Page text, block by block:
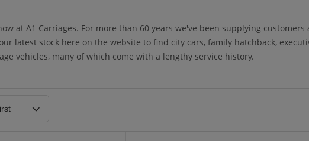
at A1 Carriages. For more than 60 years we've been supplying
latest stock here on the website to find city cars, family hatchback,
vehicles, many of which come with a lengthy service history.